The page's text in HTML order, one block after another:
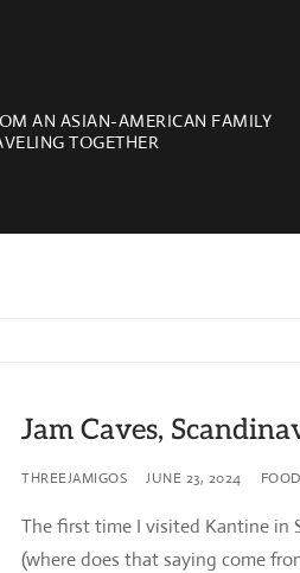
AN ASIAN-AMERICAN FAMILY
TOGETHER
Jam Caves,
THREEJAMIGOS JUNE 23, 2024 FOOD
The first time I visited Kantine in
(where does that saying come